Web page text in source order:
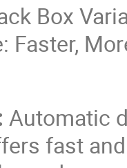
Box
Faster,
Automatic
fast